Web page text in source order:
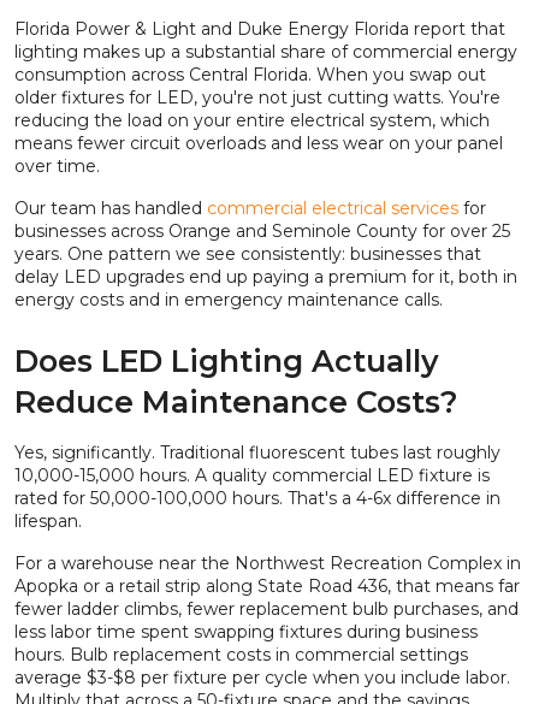
Florida Power & Light and Duke Energy Florida report that
lighting makes up a substantial share of commercial energy
consumption across Central Florida. When you swap out
older fixtures for LED, you're not just cutting watts. You're
reducing the load on your entire electrical system, which
means fewer circuit overloads and less wear on your panel
over time.
Our team has handled commercial electrical services for
businesses across Orange and Seminole County for over 25
years. One pattern we see consistently: businesses that
delay LED upgrades end up paying a premium for it, both in
energy costs and in emergency maintenance calls.
Does LED Lighting Actually
Reduce Maintenance Costs?
Yes, significantly. Traditional fluorescent tubes last roughly
10,000-15,000 hours. A quality commercial LED fixture is
rated for 50,000-100,000 hours. That's a 4-6x difference in
lifespan.
For a warehouse near the Northwest Recreation Complex in
Apopka or a retail strip along State Road 436, that means far
fewer ladder climbs, fewer replacement bulb purchases, and
less labor time spent swapping fixtures during business
hours. Bulb replacement costs in commercial settings
average $3-$8 per fixture per cycle when you include labor.